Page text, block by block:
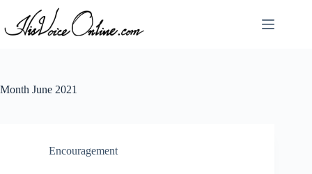
content
Month June 2021
Encouragement